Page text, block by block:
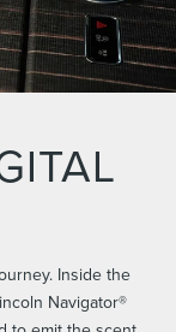
Inside the
Navigator®